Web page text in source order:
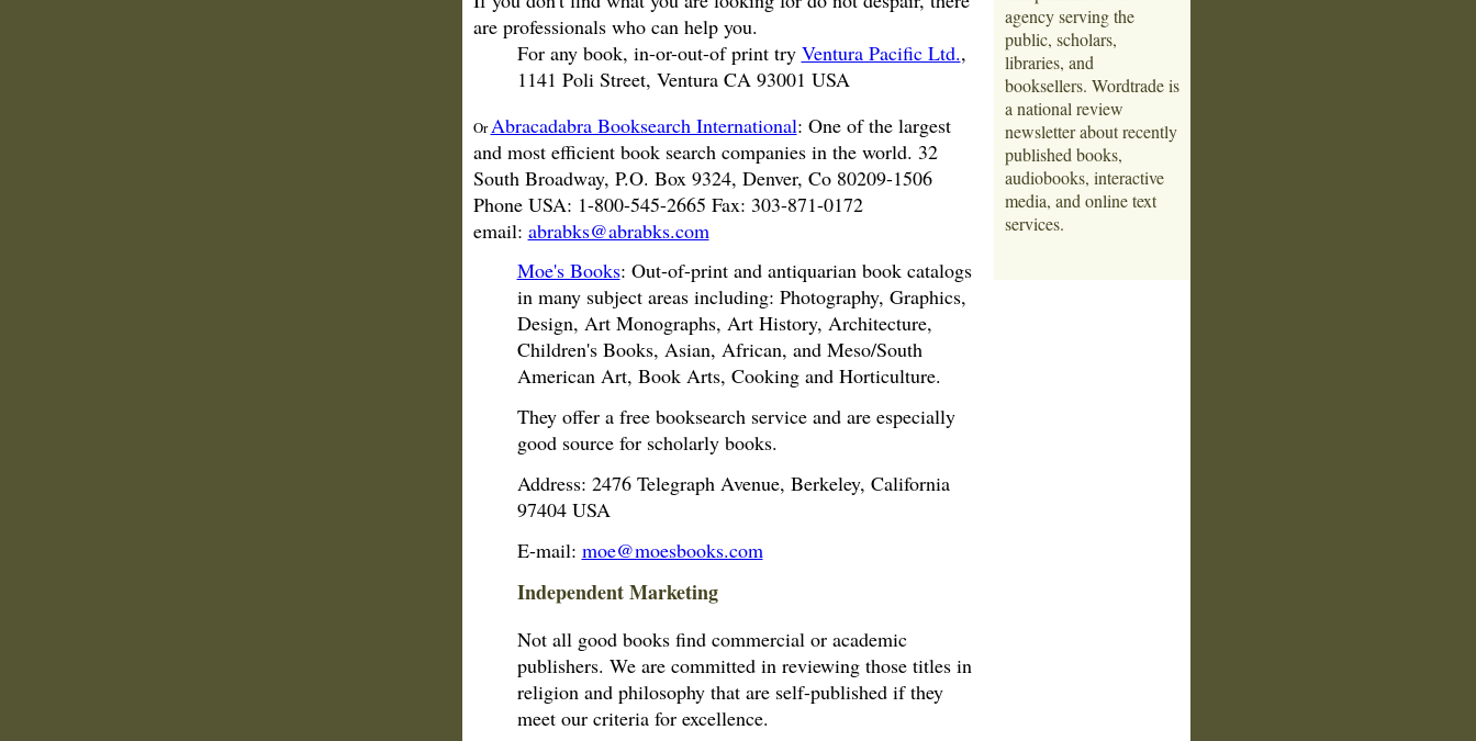
are professionals who can help you.
For any book, in-or-out-of print try Ventura Pacific Ltd.,
1141 Poli Street, Ventura CA 93001 USA
OrAbracadabra Booksearch International: One of the largest
and most efficient book search companies in the world. 32
South Broadway, P.O. Box 9324, Denver, Co 80209-1506
Phone USA: 1-800-545-2665 Fax: 303-871-0172
email: abrabks@abrabks.com
Moe's Books: Out-of-print and antiquarian book catalogs
in many subject areas including: Photography, Graphics,
Design, Art Monographs, Art History, Architecture,
Children's Books, Asian, African, and Meso/South
American Art, Book Arts, Cooking and Horticulture.
They offer a free booksearch service and are especially
good source for scholarly books.
Address: 2476 Telegraph Avenue, Berkeley, California
97404 USA
E-mail: moe@moesbooks.com
Independent Marketing
Not all good books find commercial or academic
publishers. We are committed in reviewing those titles in
religion and philosophy that are self-published if they
meet our criteria for excellence.
agency serving the
public, scholars,
libraries, and
booksellers. Wordtrade is
a national review
newsletter about recently
published books,
audiobooks, interactive
media, and online text
services.